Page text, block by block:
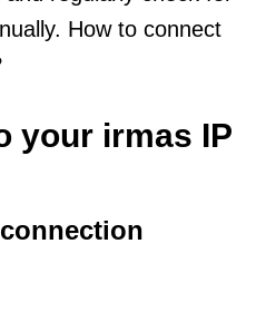
How to connect
your irmas IP